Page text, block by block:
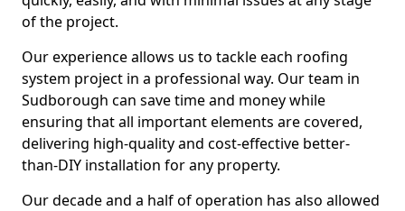
of the project.
Our experience allows us to tackle each roofing
system project in a professional way. Our team in
Sudborough can save time and money while
ensuring that all important elements are covered,
delivering high-quality and cost-effective better-
than-DIY installation for any property.
Our decade and a half of operation has also allowed